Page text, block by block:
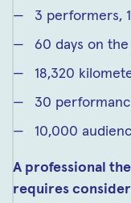
3 performers,
60 days on
18,320
30
10,000
A professional
requires